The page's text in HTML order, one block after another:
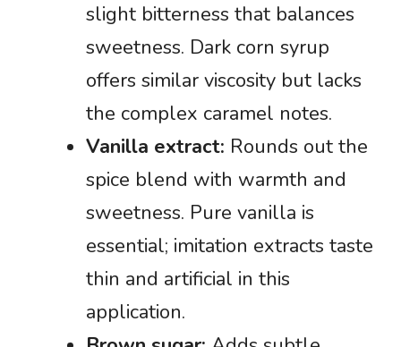
slight bitterness that balances
sweetness. Dark corn syrup
offers similar viscosity but lacks
the complex caramel notes.
Vanilla extract: Rounds out the
spice blend with warmth and
sweetness. Pure vanilla is
essential; imitation extracts taste
thin and artificial in this
application.